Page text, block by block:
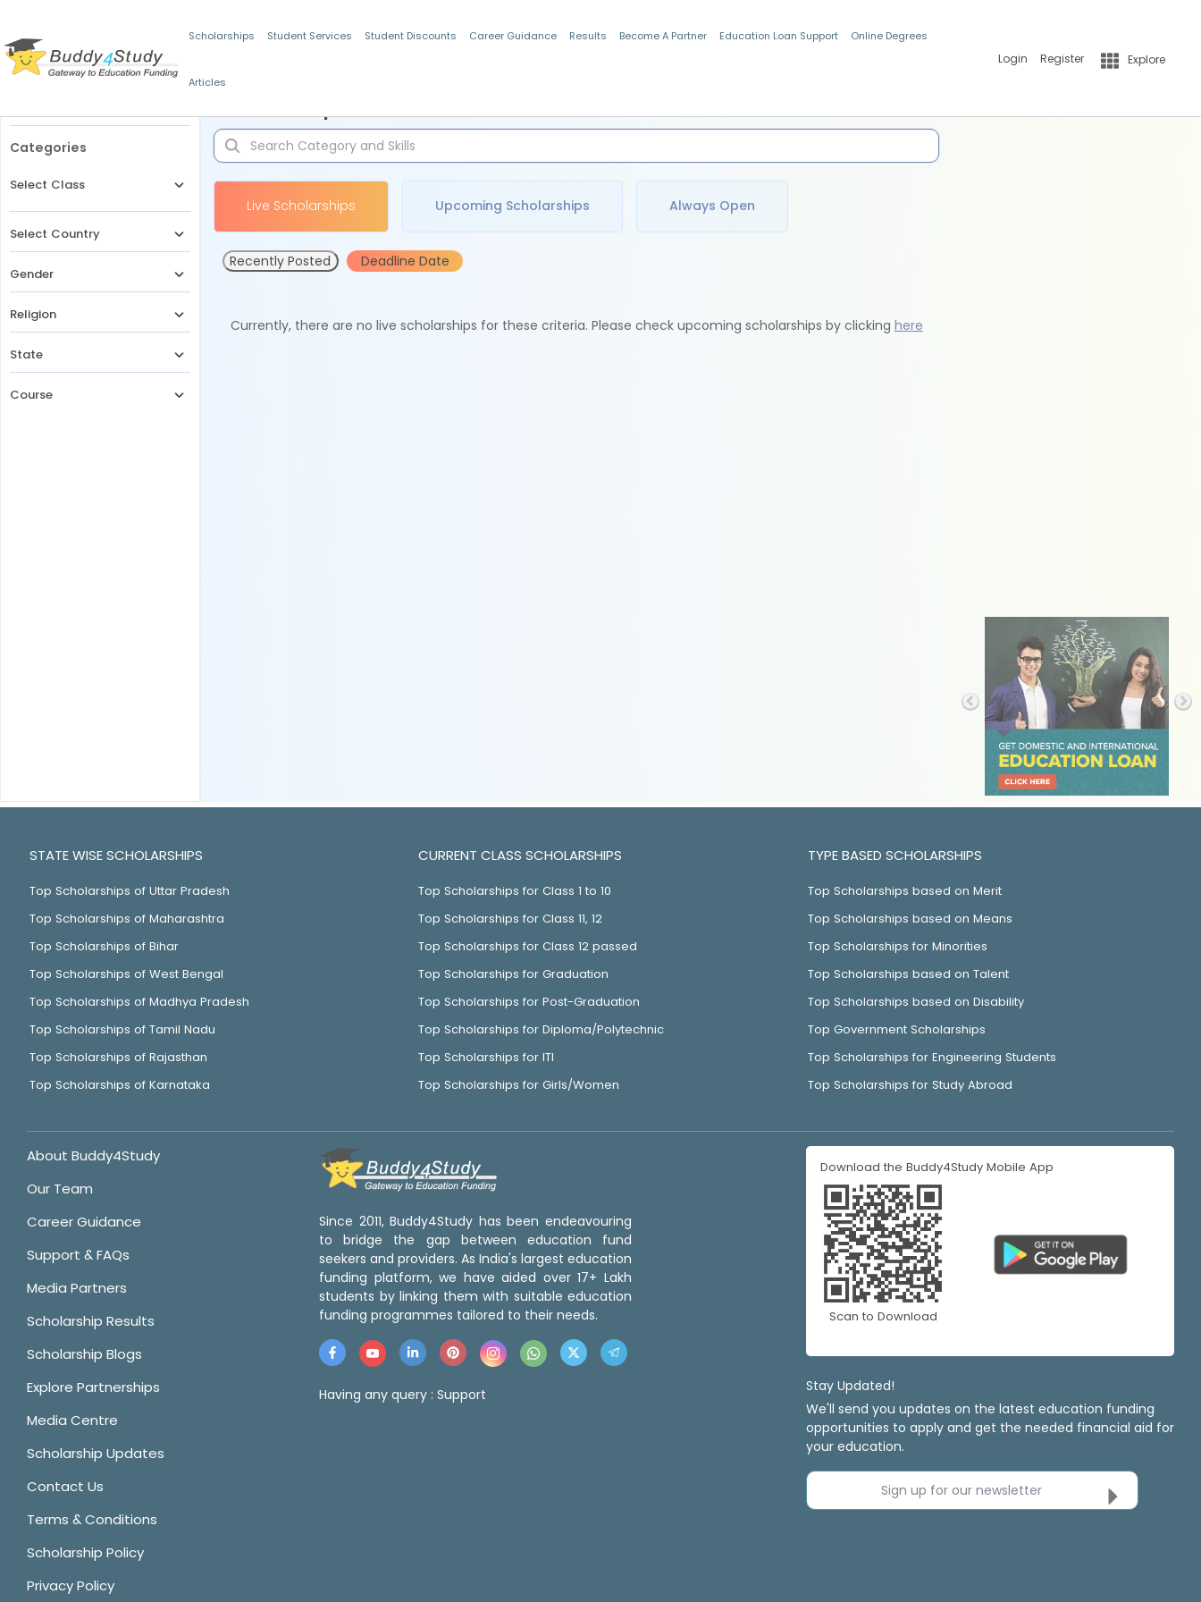
Scholarships Student Services Student Discounts Career Guidance Results Become A Partner Education Loan Support Online Degrees
Articles
Login Register Explore
Categories
Select Class
Select Country
Gender
Religion
State
Course
Live Scholarships Upcoming Scholarships Always Open
Recently Posted Deadline Date
Currently, there are no live scholarships for these criteria. Please check upcoming scholarships by clicking here
STATE WISE SCHOLARSHIPS
Top Scholarships of Uttar Pradesh
Top Scholarships of Maharashtra
Top Scholarships of Bihar
Top Scholarships of West Bengal
Top Scholarships of Madhya Pradesh
Top Scholarships of Tamil Nadu
Top Scholarships of Rajasthan
Top Scholarships of Karnataka
CURRENT CLASS SCHOLARSHIPS
Top Scholarships for Class 1 to 10
Top Scholarships for Class 11, 12
Top Scholarships for Class 12 passed
Top Scholarships for Graduation
Top Scholarships for Post-Graduation
Top Scholarships for Diploma/Polytechnic
Top Scholarships for ITI
Top Scholarships for Girls/Women
TYPE BASED SCHOLARSHIPS
Top Scholarships based on Merit
Top Scholarships based on Means
Top Scholarships for Minorities
Top Scholarships based on Talent
Top Scholarships based on Disability
Top Government Scholarships
Top Scholarships for Engineering Students
Top Scholarships for Study Abroad
About Buddy4Study
Our Team
Career Guidance
Support & FAQs
Media Partners
Scholarship Results
Scholarship Blogs
Explore Partnerships
Media Centre
Scholarship Updates
Contact Us
Terms & Conditions
Scholarship Policy
Privacy Policy
Since 2011, Buddy4Study has been endeavouring
to bridge the gap between education fund
seekers and providers. As India's largest education
funding platform, we have aided over 17+ Lakh
students by linking them with suitable education
funding programmes tailored to their needs.
Having any query : Support
Download the Buddy4Study Mobile App
Scan to Download
Stay Updated!
We'll send you updates on the latest education funding
opportunities to apply and get the needed financial aid for
your education.
Sign up for our newsletter